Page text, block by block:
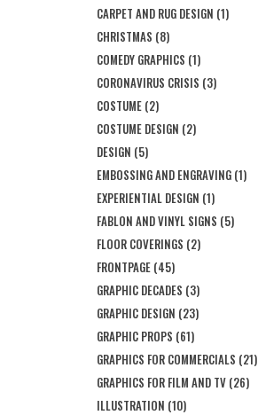
CARPET AND RUG DESIGN (1)
CHRISTMAS (8)
COMEDY GRAPHICS (1)
CORONAVIRUS CRISIS (3)
COSTUME (2)
COSTUME DESIGN (2)
DESIGN (5)
EMBOSSING AND ENGRAVING (1)
EXPERIENTIAL DESIGN (1)
FABLON AND VINYL SIGNS (5)
FLOOR COVERINGS (2)
FRONTPAGE (45)
GRAPHIC DECADES (3)
GRAPHIC DESIGN (23)
GRAPHIC PROPS (61)
GRAPHICS FOR COMMERCIALS (21)
GRAPHICS FOR FILM AND TV (26)
ILLUSTRATION (10)